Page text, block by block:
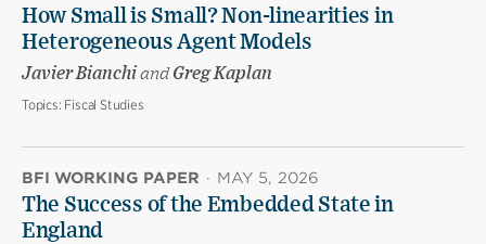
How Small is Small? Non-linearities in
Heterogeneous Agent Models
Javier BianchiandGreg Kaplan
Topics: Fiscal Studies
BFI WORKING PAPER · MAY 5, 2026
The Success of the Embedded State in
England